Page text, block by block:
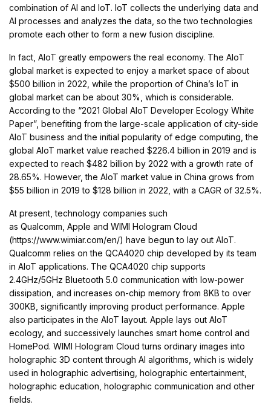
combination of AI and IoT. IoT collects the underlying data and
AI processes and analyzes the data, so the two technologies
promote each other to form a new fusion discipline.
In fact, AIoT greatly empowers the real economy. The AIoT
global market is expected to enjoy a market space of about
$500 billion in 2022, while the proportion of China’s IoT in
global market can be about 30%, which is considerable.
According to the “2021 Global AIoT Developer Ecology White
Paper”, benefiting from the large-scale application of city-side
AIoT business and the initial popularity of edge computing, the
global AIoT market value reached $226.4 billion in 2019 and is
expected to reach $482 billion by 2022 with a growth rate of
28.65%. However, the AIoT market value in China grows from
$55 billion in 2019 to $128 billion in 2022, with a CAGR of 32.5%.
At present, technology companies such
as Qualcomm, Apple and WIMI Hologram Cloud
(https://www.wimiar.com/en/) have begun to lay out AIoT.
Qualcomm relies on the QCA4020 chip developed by its team
in AIoT applications. The QCA4020 chip supports
2.4GHz/5GHz Bluetooth 5.0 communication with low-power
dissipation, and increases on-chip memory from 8KB to over
300KB, significantly improving product performance. Apple
also participates in the AIoT layout. Apple lays out AIoT
ecology, and successively launches smart home control and
HomePod. WIMI Hologram Cloud turns ordinary images into
holographic 3D content through AI algorithms, which is widely
used in holographic advertising, holographic entertainment,
holographic education, holographic communication and other
fields.